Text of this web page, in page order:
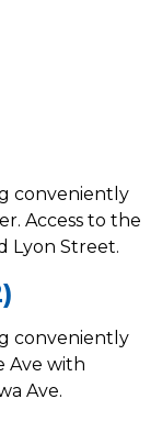
conveniently
Access to the
Lyon Street.
conveniently
Ave with
Ave.